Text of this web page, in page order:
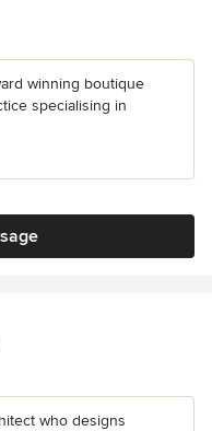
winning boutique
specialising in
who designs